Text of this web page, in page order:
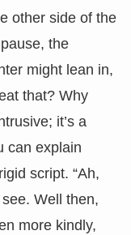
other side of the
the
might lean in,
that? Why
it’s a
can explain
script. “Ah,
Well then,
more kindly,